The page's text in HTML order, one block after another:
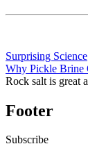
Surprising Science
Why Pickle Brine
Rock salt is great
Footer
Subscribe